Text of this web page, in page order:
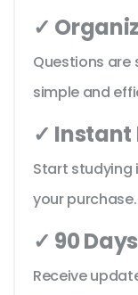
✓
Questions are
simple and
✓ Instant
Start
your purchase.
✓ 90
Receive